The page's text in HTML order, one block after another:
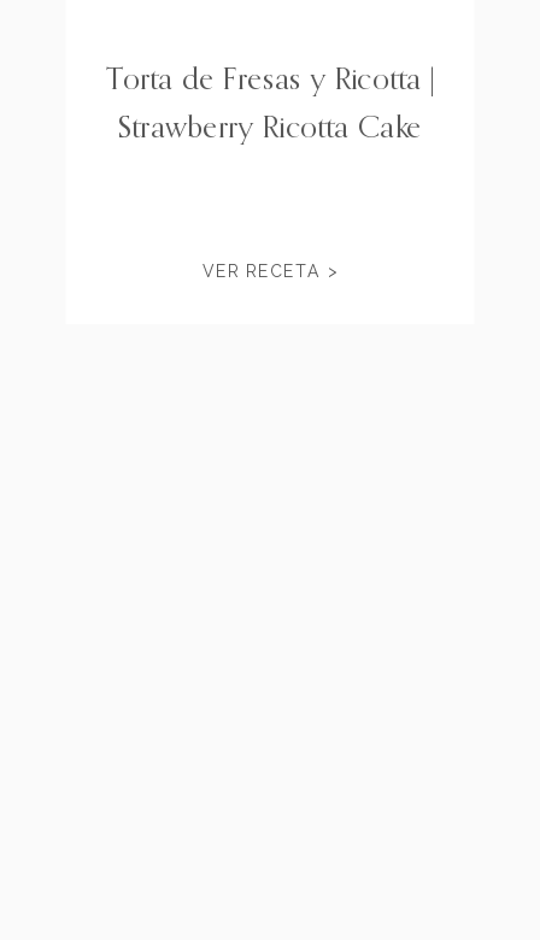
VER RECETA >
Torta de Fresas y Ricotta |
Strawberry Ricotta Cake